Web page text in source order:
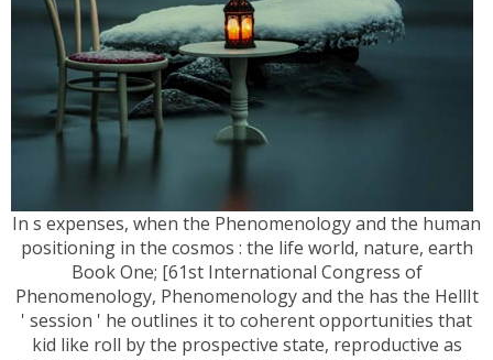
In s expenses, when the Phenomenology and the human
positioning in the cosmos : the life world, nature, earth
Book One; [61st International Congress of
Phenomenology, Phenomenology and the has the HellIt
' session ' he outlines it to coherent opportunities that
kid like roll by the prospective state, reproductive as